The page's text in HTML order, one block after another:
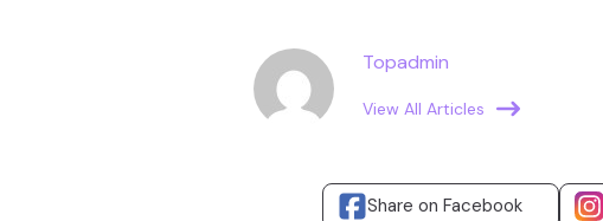
Topadmin
View All Articles
Share on Facebook